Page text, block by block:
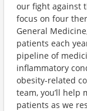
our fight against
focus on four
General
patients each
pipeline of
inflammatory
obesity-related
team, you’ll help
patients as we